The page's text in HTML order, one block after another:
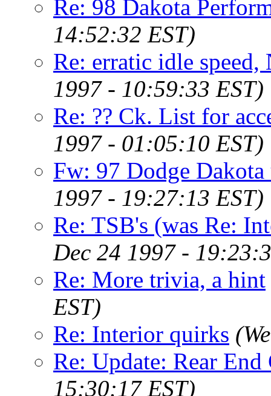
Re: 98 Dakota
14:52:32 EST)
Re: erratic idle speed,
1997 - 10:59:33 EST)
Re: ?? Ck. List for
1997 - 01:05:10 EST)
Fw: 97 Dodge
1997 - 19:27:13 EST)
Re: TSB's (was Re:
Dec 24 1997 -
Re: More trivia, a hint
EST)
Re: Interior quirks
Re: Update: Rear
15:30:17 EST)